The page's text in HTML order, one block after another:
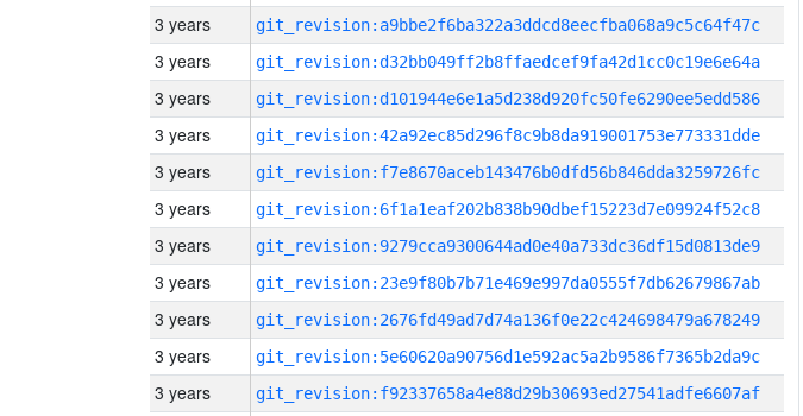
3 years git_revision:a9bbe2f6ba322a3ddcd8eecfba068a9c5c64f47c
3 years git_revision:d32bb049ff2b8ffaedcef9fa42d1cc0c19e6e64a
3 years git_revision:d101944e6e1a5d238d920fc50fe6290ee5edd586
3 years git_revision:42a92ec85d296f8c9b8da919001753e773331dde
3 years git_revision:f7e8670aceb143476b0dfd56b846dda3259726fc
3 years git_revision:6f1a1eaf202b838b90dbef15223d7e09924f52c8
3 years git_revision:9279cca9300644ad0e40a733dc36df15d0813de9
3 years git_revision:23e9f80b7b71e469e997da0555f7db62679867ab
3 years git_revision:2676fd49ad7d74a136f0e22c424698479a678249
3 years git_revision:5e60620a90756d1e592ac5a2b9586f7365b2da9c
3 years git_revision:f92337658a4e88d29b30693ed27541adfe6607af